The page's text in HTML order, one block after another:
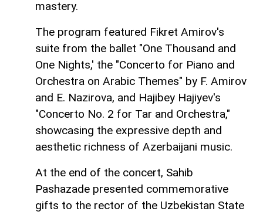
mastery.
The program featured Fikret Amirov's
suite from the ballet "One Thousand and
One Nights,' the "Concerto for Piano and
Orchestra on Arabic Themes" by F. Amirov
and E. Nazirova, and Hajibey Hajiyev's
"Concerto No. 2 for Tar and Orchestra,"
showcasing the expressive depth and
aesthetic richness of Azerbaijani music.
At the end of the concert, Sahib
Pashazade presented commemorative
gifts to the rector of the Uzbekistan State